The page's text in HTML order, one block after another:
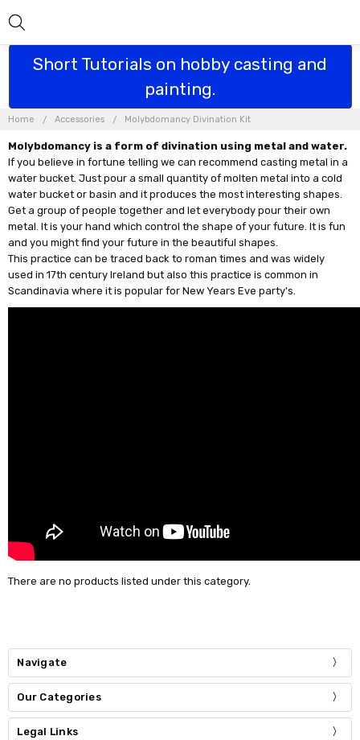
Short Tutorials on hobby casting and
painting.
Home Accessories Molybdomancy Divination Kit
Molybdomancy is a form of divination using metal and water.
If you believe in fortune telling we can recommend casting metal in a
water bucket. Just pour a small quantity of molten metal into a cold
water bucket or basin and it produces the most interesting shapes.
Get a group of people together and let everybody pour their own
metal. It is your hand which control the shape of your future. It is fun
and you might find your future in the beautiful shapes.
This practice can be traced back to roman times and was widely
used in 17th century Ireland but also this practice is common in
Scandinavia where it is popular for New Years Eve party's.
There are no products listed under this category.
Navigate
Our Categories
Legal Links